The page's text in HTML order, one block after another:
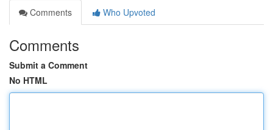
Comments
Who Upvoted
Comments
Submit a Comment
No HTML